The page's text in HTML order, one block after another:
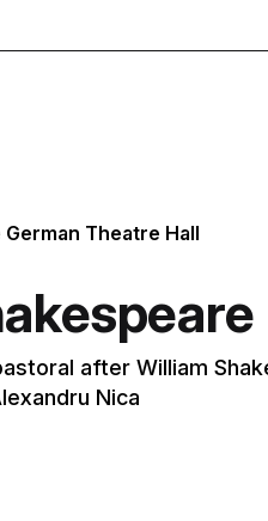
German Theatre Hall
after William
Nica